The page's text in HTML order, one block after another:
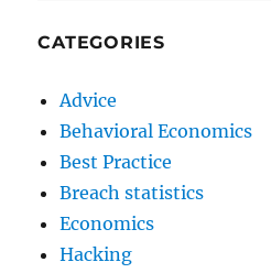
CATEGORIES
Advice
Behavioral Economics
Best Practice
Breach statistics
Economics
Hacking